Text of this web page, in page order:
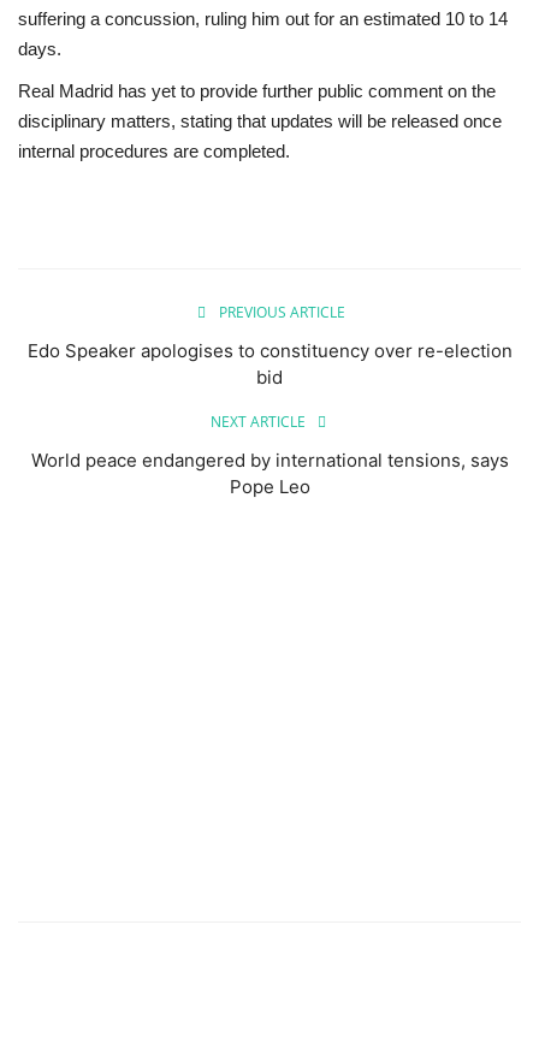
suffering a concussion, ruling him out for an estimated 10 to 14
days.
Real Madrid has yet to provide further public comment on the
disciplinary matters, stating that updates will be released once
internal procedures are completed.
PREVIOUS ARTICLE
Edo Speaker apologises to constituency over re-election
bid
NEXT ARTICLE
World peace endangered by international tensions, says
Pope Leo